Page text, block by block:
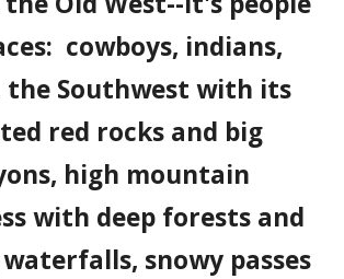
cowboys, indians,
the Southwest with its
red rocks and big
high mountain
with deep forests and
snowy passes